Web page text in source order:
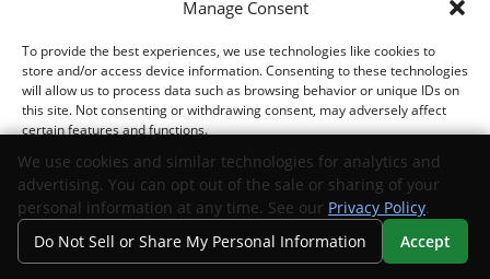
Manage Consent
To provide the best experiences, we use technologies like cookies to
store and/or access device information. Consenting to these technologies
will allow us to process data such as browsing behavior or unique IDs on
this site. Not consenting or withdrawing consent, may adversely affect
certain features and functions.
Accept
Opt-out preferencesPrivacy Statement
Search Privacy Call Us Directions
5.59% - 6.89% Finance Rate
Community Bank US APR Rates
Offer valid 07/23/2025 through 09/01/2026
*Disclaimer
Request Info View Inventory
We use cookies and similar technologies for analytics and
advertising. You can opt out of the sale or sharing of your
personal information at any time. See our Privacy Policy.
Do Not Sell or Share My Personal Information
Accept
Your Privacy Choices